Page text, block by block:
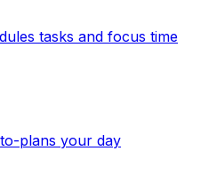
tasks and focus time
plans your day